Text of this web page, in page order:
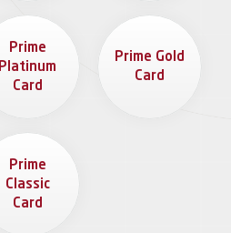
Prime
Platinum
Card
Prime Gold
Card
Prime
Classic
Card